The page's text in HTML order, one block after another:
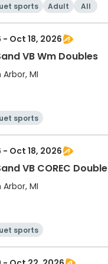
sports Adult All
- Oct 18, 2026
VB Wm Doubles
Arbor, MI
sports
- Oct 18, 2026
VB COREC
Arbor, MI
sports